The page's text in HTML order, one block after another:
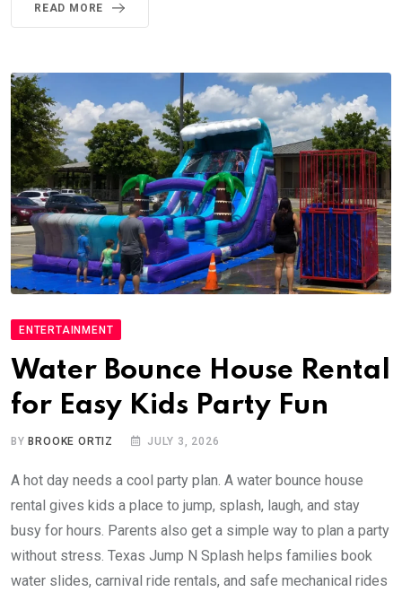
READ MORE
ENTERTAINMENT
Water Bounce House Rental
for Easy Kids Party Fun
BY BROOKE ORTIZ JULY 3, 2026
A hot day needs a cool party plan. A water bounce house
rental gives kids a place to jump, splash, laugh, and stay
busy for hours. Parents also get a simple way to plan a party
without stress. Texas Jump N Splash helps families book
water slides, carnival ride rentals, and safe mechanical rides